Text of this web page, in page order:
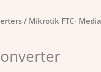
/ Mikrotik FTC- Media